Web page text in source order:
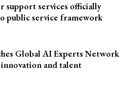
support services officially
public service framework
Global AI Experts Network
and talent